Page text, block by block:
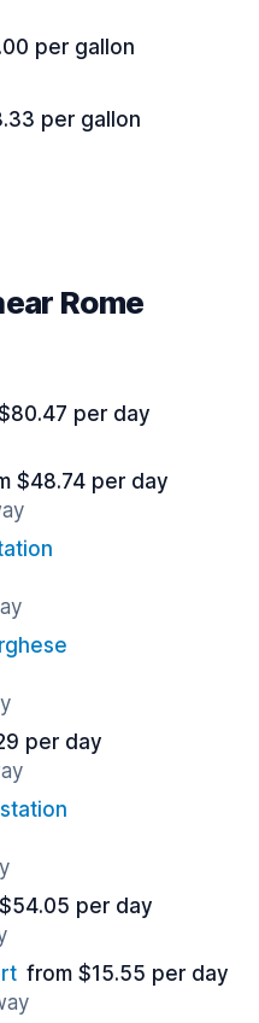
per gallon
per gallon
Rome
per day
$48.74 per day
per day
per day
from $15.55 per day